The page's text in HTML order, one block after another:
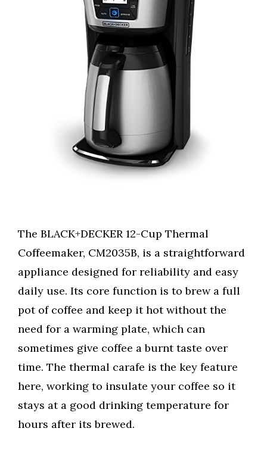
The BLACK+DECKER 12-Cup Thermal
Coffeemaker, CM2035B, is a straightforward
appliance designed for reliability and easy
daily use. Its core function is to brew a full
pot of coffee and keep it hot without the
need for a warming plate, which can
sometimes give coffee a burnt taste over
time. The thermal carafe is the key feature
here, working to insulate your coffee so it
stays at a good drinking temperature for
hours after its brewed.